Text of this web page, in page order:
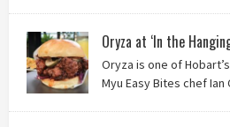
Oryza at ‘In the
Oryza is one of
Myu Easy Bites chef Ian